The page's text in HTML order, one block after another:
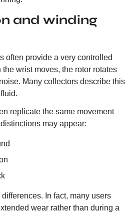
and winding
often provide a very controlled
wrist moves, the rotor rotates
Many collectors describe this
replicate the same movement
may appear:
In fact, many users
wear rather than during a